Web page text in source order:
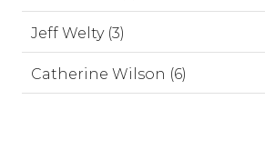
Jeff Welty (3)
Catherine Wilson (6)